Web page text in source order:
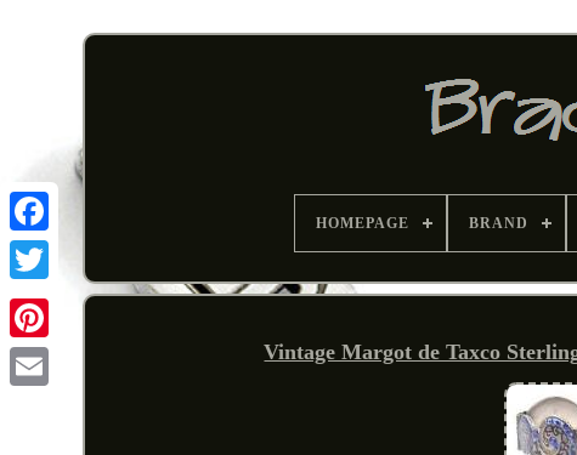
Pinterest
HOMEPAGE BRAND
Vintage Margot de Taxco